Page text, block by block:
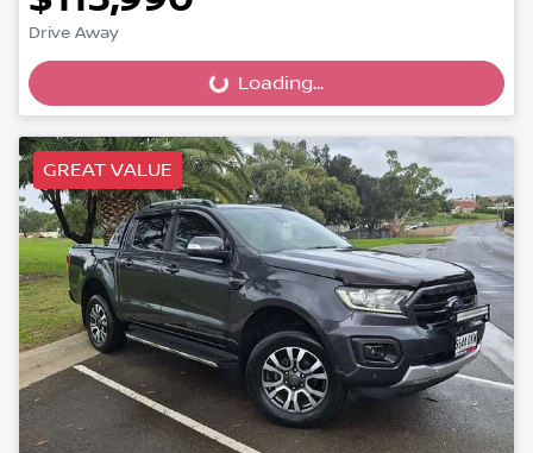
Drive Away
Loading... Loading...
GREAT VALUE